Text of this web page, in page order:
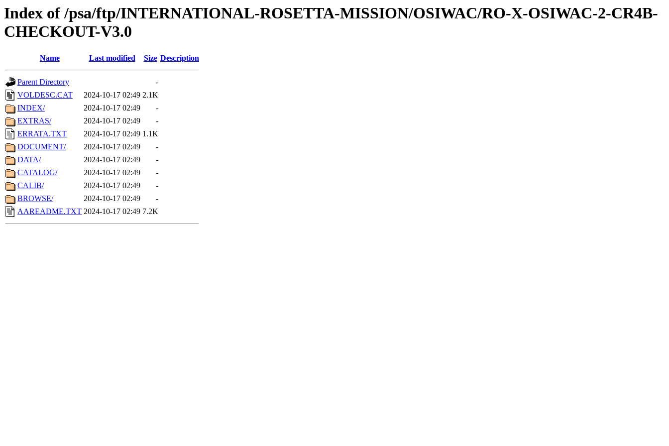
Index of /psa/ftp/INTERNATIONAL-ROSETTA-MISSION/OSIWAC/RO-X-OSIWAC-2-CR4B-
CHECKOUT-V3.0
Name Last modified Size Description
Parent Directory
-
VOLDESC.CAT
2024-10-17 02:49 2.1K
INDEX/
2024-10-17 02:49
-
EXTRAS/
2024-10-17 02:49
-
ERRATA.TXT
2024-10-17 02:49 1.1K
DOCUMENT/
2024-10-17 02:49
-
DATA/
2024-10-17 02:49
-
CATALOG/
2024-10-17 02:49
-
CALIB/
2024-10-17 02:49
-
BROWSE/
2024-10-17 02:49
-
AAREADME.TXT 2024-10-17 02:49 7.2K